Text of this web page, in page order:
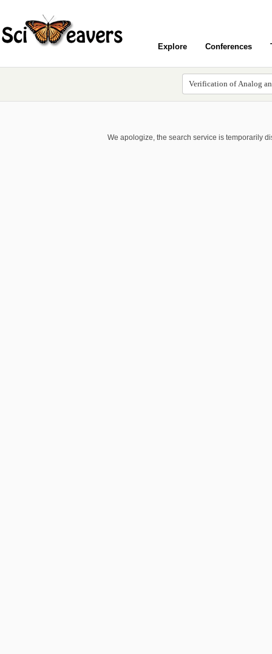
Explore Conferences
We apologize, the search service is temporarily